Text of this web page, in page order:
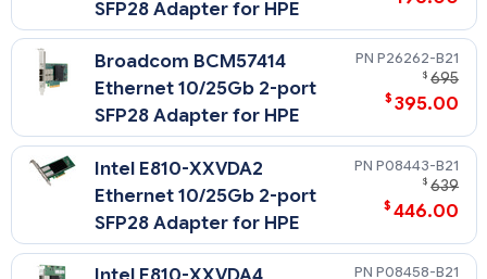
SFP28 Adapter for HPE
Broadcom BCM57414
Ethernet 10/25Gb 2-port
SFP28 Adapter for HPE
P26262-B21
$ 695
$ 395.00
Intel E810-XXVDA2
Ethernet 10/25Gb 2-port
SFP28 Adapter for HPE
P08443-B21
$ 639
$ 446.00
P08458-B21